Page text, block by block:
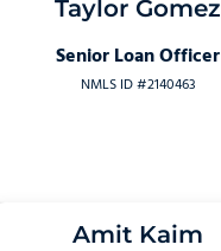
Taylor Gomez
Senior Loan Officer
NMLS ID #2140463
Amit Kaim